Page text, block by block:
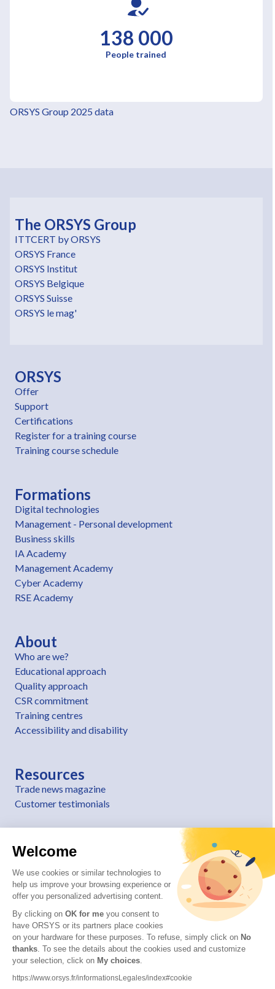
Welcome
We use cookies or similar technologies to
help us improve your browsing experience or
offer you personalized advertising content.
By clicking on OK for me you consent to
have ORSYS or its partners place cookies
on your hardware for these purposes. To refuse, simply click on No
thanks . To see the details about the cookies used and customize
your selection, click on My choices
https://www.orsys.fr/informationsLegales/index#cookie
138 000
People trained
ORSYS Group 2025 data
The ORSYS Group
ITTCERT by ORSYS
ORSYS France
ORSYS Institut
ORSYS Belgique
ORSYS Suisse
ORSYS le mag'
ORSYS
Offer
Support
Certifications
Register for a training course
Training course schedule
Formations
Digital technologies
Management - Personal development
Business skills
IA Academy
Management Academy
Cyber Academy
RSE Academy
About
Who are we?
Educational approach
Quality approach
CSR commitment
Training centres
Accessibility and disability
Resources
Trade news magazine
Customer testimonials
© 2026 ORSYS
Legal information